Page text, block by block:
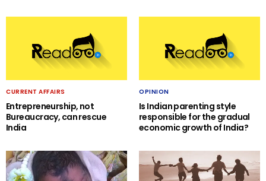
CURRENT AFFAIRS
Entrepreneurship, not
Bureaucracy, can rescue
India
OPINION
Is Indian parenting style
responsible for the gradual
economic growth of India?